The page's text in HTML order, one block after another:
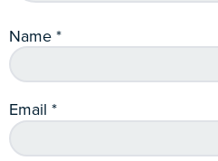
Name *
Email *